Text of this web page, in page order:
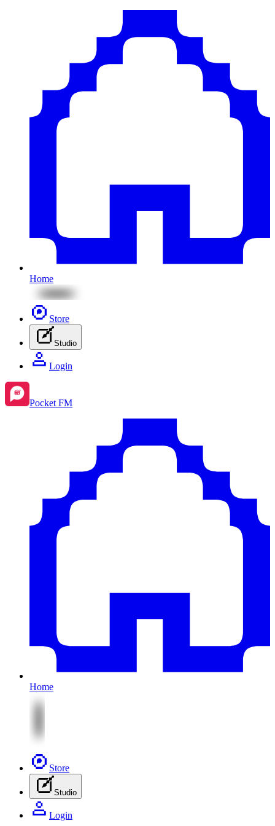
Home
Store
Studio
Login
Pocket FM
Home
Store
Studio
Login